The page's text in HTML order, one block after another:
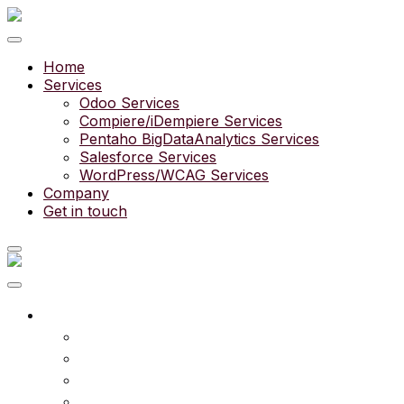
Home
Services
Odoo Services
Compiere/iDempiere Services
Pentaho BigDataAnalytics Services
Salesforce Services
WordPress/WCAG Services
Company
Get in touch